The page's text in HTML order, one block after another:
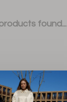
found...